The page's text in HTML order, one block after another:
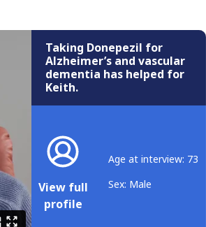
Taking Donepezil for
Alzheimer’s and vascular
dementia has helped for
Keith.
View full
profile
Age at interview: 73
Sex: Male